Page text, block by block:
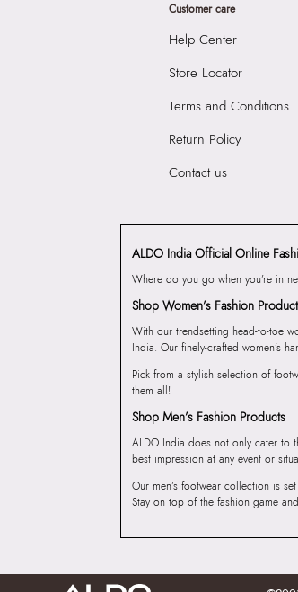
Customer care
Help Center
Store Locator
Terms and Conditions
Return Policy
Contact us
ALDO India Official Online
Where do you go when you’re in
Shop Women’s Fashion
With our trendsetting head-to-toe
India. Our finely-crafted women’s
Pick from a stylish selection of
them all!
Shop Men’s Fashion Products
ALDO India does not only cater to
best impression at any event or
Our men’s footwear collection is
Stay on top of the fashion game